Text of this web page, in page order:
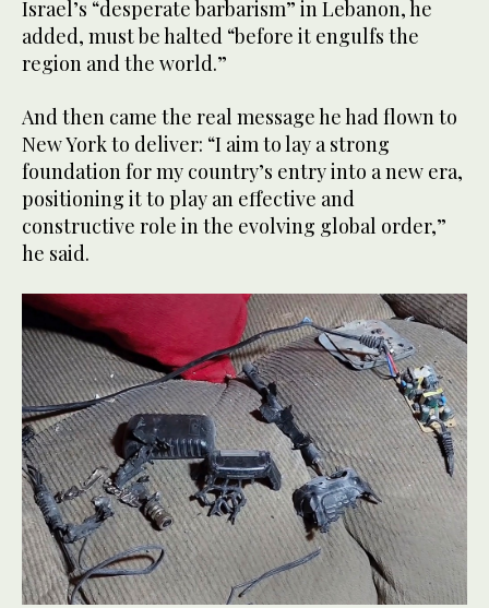
Israel’s “desperate barbarism” in Lebanon, he
added, must be halted “before it engulfs the
region and the world.”
And then came the real message he had flown to
New York to deliver: “I aim to lay a strong
foundation for my country’s entry into a new era,
positioning it to play an effective and
constructive role in the evolving global order,”
he said.